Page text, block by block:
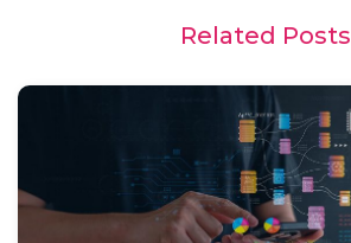
Related Posts